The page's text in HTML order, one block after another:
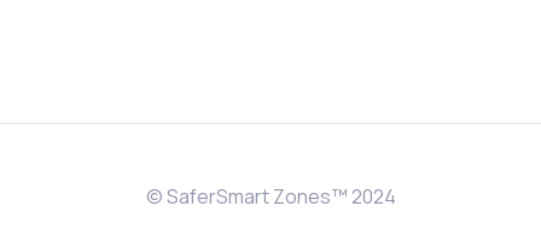
© SaferSmart Zones™ 2024